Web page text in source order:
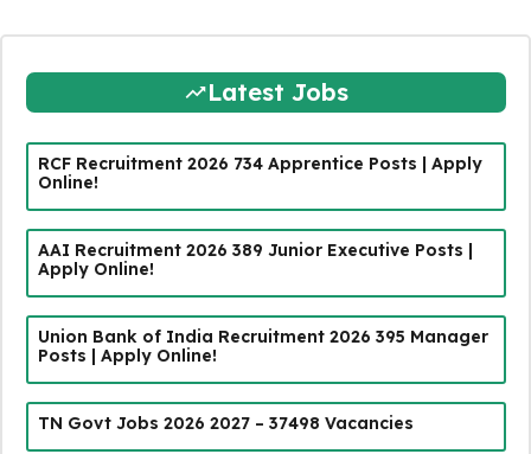
Latest Jobs
RCF Recruitment 2026 734 Apprentice Posts | Apply
Online!
AAI Recruitment 2026 389 Junior Executive Posts |
Apply Online!
Union Bank of India Recruitment 2026 395 Manager
Posts | Apply Online!
TN Govt Jobs 2026 2027 – 37498 Vacancies